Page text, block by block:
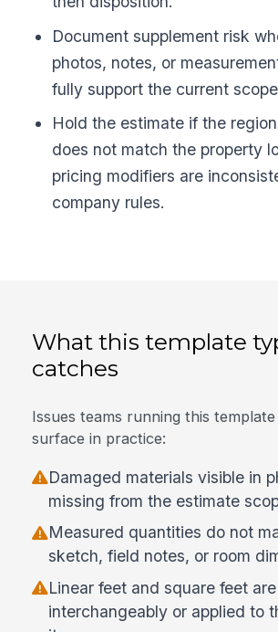
Document supplement risk
photos, notes, or
fully support the current
Hold the estimate if the
does not match the property
pricing modifiers are
company rules.
What this template
catches
Issues teams running this
surface in practice:
Damaged materials visible in
missing from the estimate
Measured quantities do not
sketch, field notes, or room
Linear feet and square feet
interchangeably or applied to